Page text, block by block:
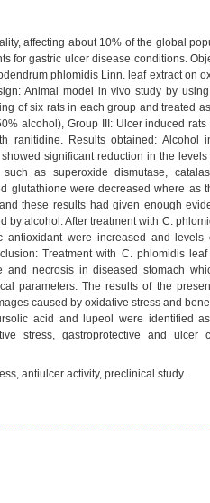
affecting about 10% of the global
for gastric ulcer disease conditions.
phlomidis Linn. leaf extract on
Animal model in vivo study by
of six rats in each group and treated
alcohol), Group III: Ulcer induced rats
ranitidine. Results obtained: Alcohol
significant reduction in the levels
as superoxide dismutase,
glutathione were decreased where as
these results had given enough
by alcohol. After treatment with C.
antioxidant were increased and levels
Treatment with C. phlomidis leaf
and necrosis in diseased stomach
parameters. The results of the
caused by oxidative stress and
acid and lupeol were identified
stress, gastroprotective and ulcer
antiulcer activity, preclinical study.